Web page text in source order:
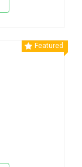
Featured